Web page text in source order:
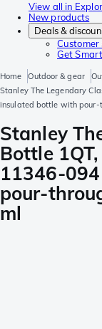
View all in
New products
Deals &
Customer
Get
Home Outdoor & gear
Stanley The Legendary
insulated bottle with pour-
Stanley
Bottle
11346-
pour-
ml